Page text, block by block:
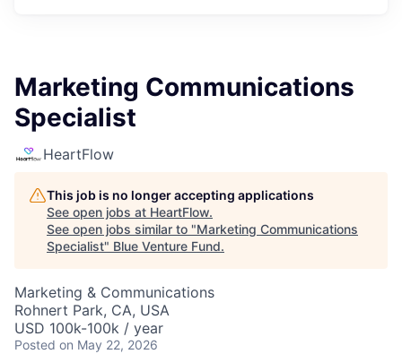
Marketing Communications
Specialist
HeartFlow
This job is no longer accepting applications
See open jobs at HeartFlow.
See open jobs similar to "Marketing Communications
Specialist" Blue Venture Fund.
Marketing & Communications
Rohnert Park, CA, USA
USD 100k-100k / year
Posted on May 22, 2026